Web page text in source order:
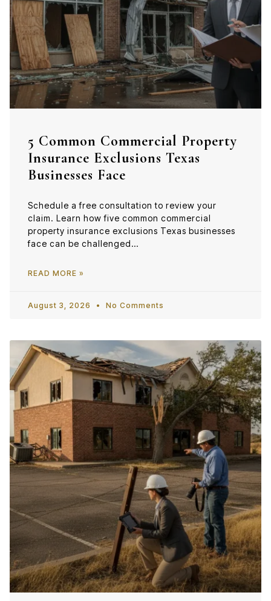
5 Common Commercial Property
Insurance Exclusions Texas
Businesses Face
Schedule a free consultation to review your
claim. Learn how five common commercial
property insurance exclusions Texas businesses
face can be challenged…
READ MORE »
August 3, 2026 No Comments